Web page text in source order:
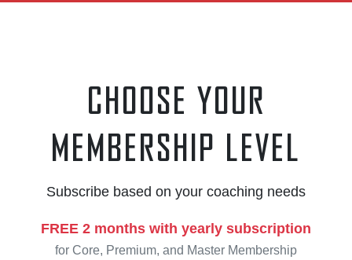
Choose your
membership level
Subscribe based on your coaching needs
FREE 2 months with yearly subscription
for Core, Premium, and Master Membership